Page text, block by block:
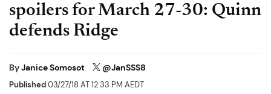
spoilers for March 27-30: Quinn
defends Ridge
ByJanice Somosot @JanSSS8
Published03/27/18 AT 12:33 PM AEDT